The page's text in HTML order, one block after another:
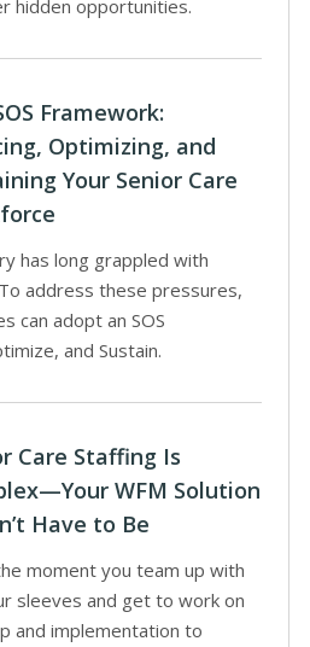
hidden opportunities.
Framework:
Optimizing, and
Your Senior Care
has long grappled with
address these pressures,
can adopt an SOS
and Sustain.
Care Staffing Is
WFM Solution
Have to Be
moment you team up with
sleeves and get to work on
and implementation to